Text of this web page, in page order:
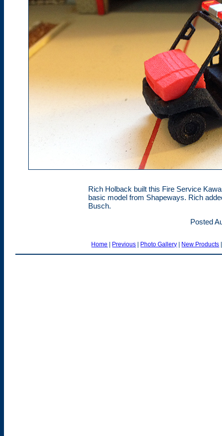
Rich Holback built this Fire Service
basic model from Shapeways. Rich
Busch.
Posted
Home | Previous | Photo Gallery | New Products